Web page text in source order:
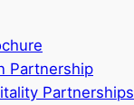
Partnership
Partnerships